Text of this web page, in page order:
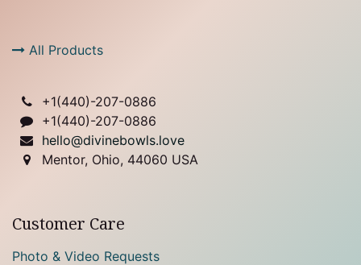
All Products
+1(440)-207-0886
+1(440)-207-0886
hello@divinebowls.love
Mentor, Ohio, 44060 USA
Customer Care
Photo & Video Requests